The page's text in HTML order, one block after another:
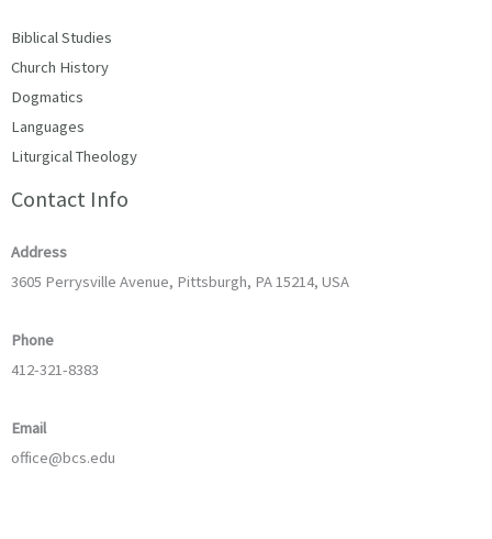
Biblical Studies
Church History
Dogmatics
Languages
Liturgical Theology
Contact Info
Address
3605 Perrysville Avenue, Pittsburgh, PA 15214, USA
Phone
412-321-8383
Email
office@bcs.edu